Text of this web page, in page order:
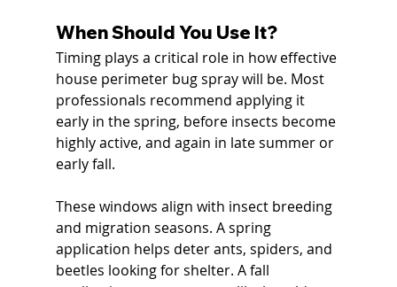
When Should You Use It?
Timing plays a critical role in how effective
house perimeter bug spray will be. Most
professionals recommend applying it
early in the spring, before insects become
highly active, and again in late summer or
early fall.
These windows align with insect breeding
and migration seasons. A spring
application helps deter ants, spiders, and
beetles looking for shelter. A fall